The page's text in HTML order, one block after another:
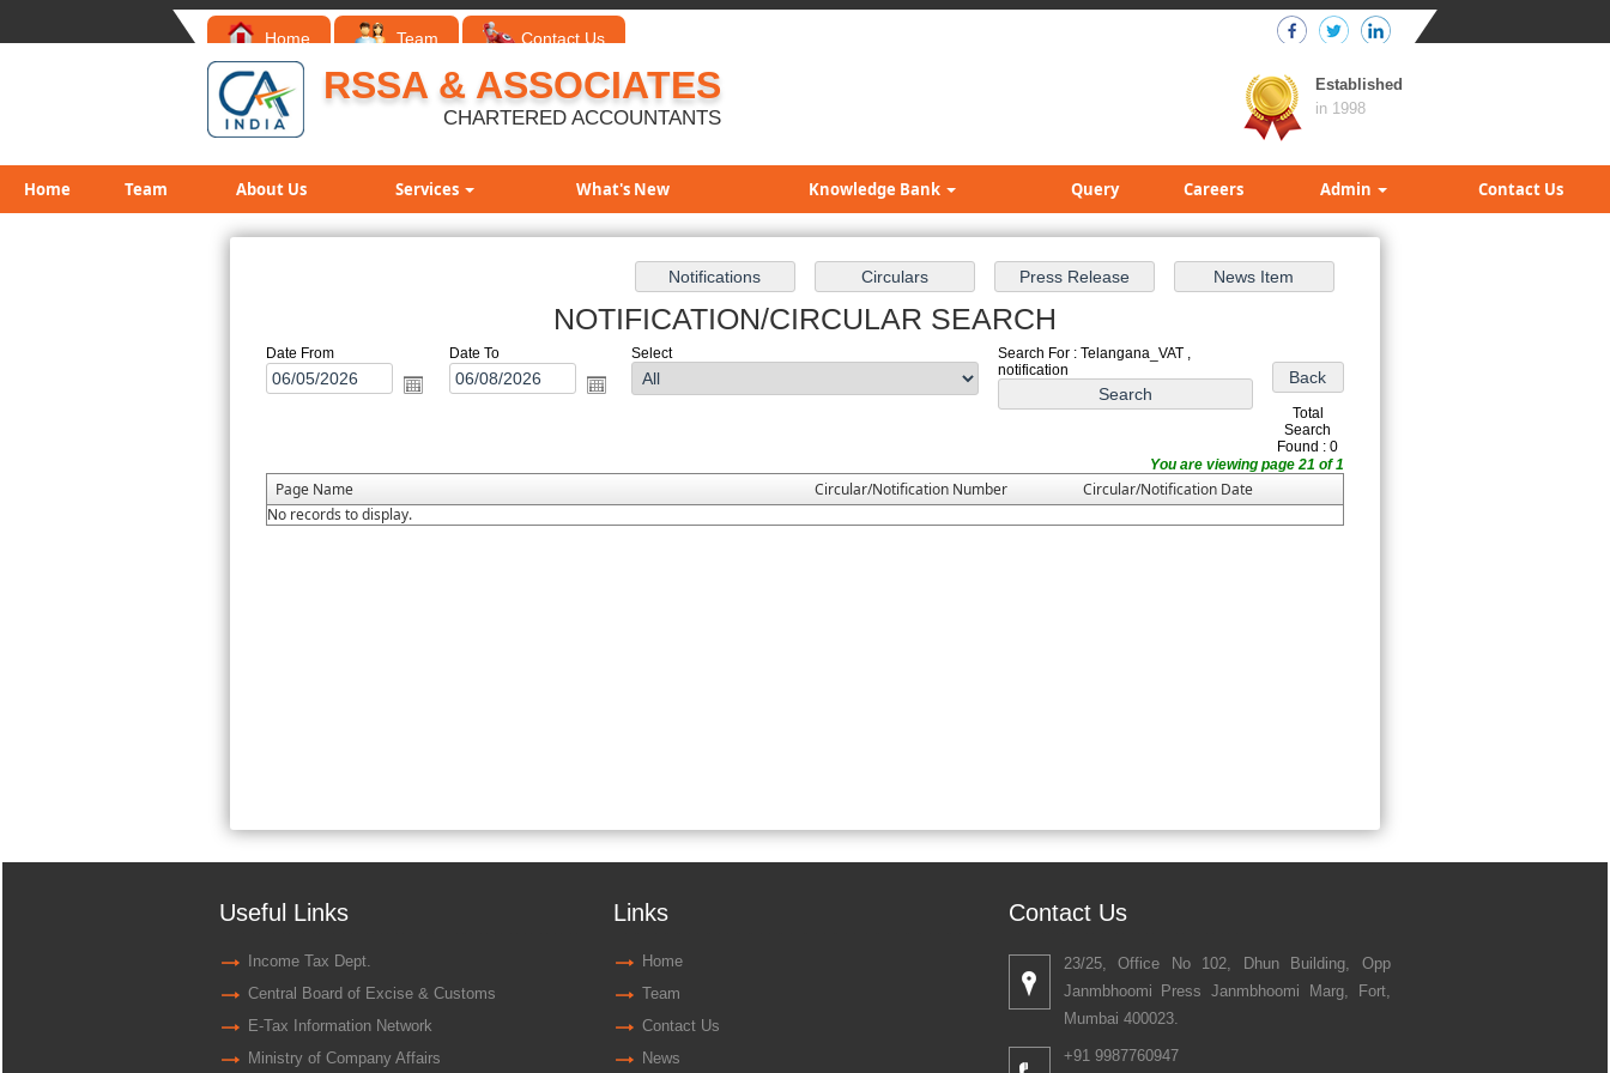
Home Team Contact Us
RSSA & ASSOCIATES
CHARTERED ACCOUNTANTS
Established
in 1998
Home Team About Us Services What's New Knowledge Bank Query Careers Admin Contact Us
NOTIFICATION/CIRCULAR SEARCH
Date From Date To Select
Search For : Telangana_VAT ,
notification
Total
Search
Found : 0
You are viewing page 21 of 1
Page Name Circular/Notification Number
Circular/Notification Date
No records to display.
Useful Links
Income Tax Dept.
Central Board of Excise & Customs
E-Tax Information Network
Ministry of Company Affairs
Links
Home
Team
Contact Us
News
Contact Us
23/25, Office No 102, Dhun Building, Opp
Janmbhoomi Press Janmbhoomi Marg, Fort,
Mumbai 400023.
+91 9987760947